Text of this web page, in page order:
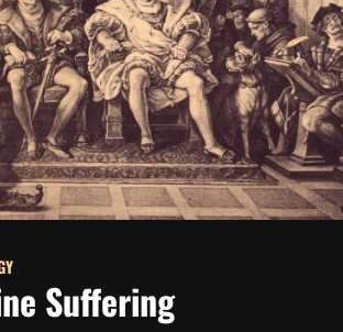
Suffering